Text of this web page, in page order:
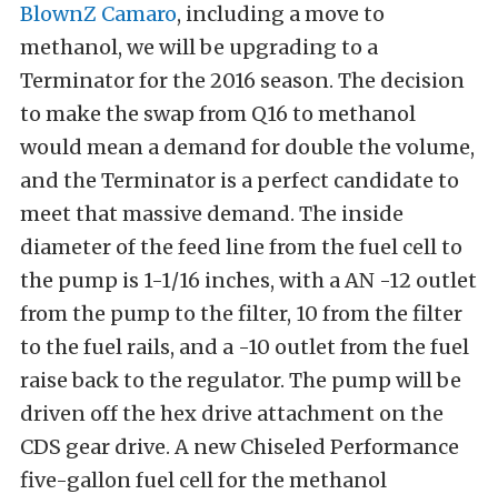
BlownZ Camaro, including a move to
methanol, we will be upgrading to a
Terminator for the 2016 season. The decision
to make the swap from Q16 to methanol
would mean a demand for double the volume,
and the Terminator is a perfect candidate to
meet that massive demand. The inside
diameter of the feed line from the fuel cell to
the pump is 1-1/16 inches, with a AN -12 outlet
from the pump to the filter, 10 from the filter
to the fuel rails, and a -10 outlet from the fuel
raise back to the regulator. The pump will be
driven off the hex drive attachment on the
CDS gear drive. A new Chiseled Performance
five-gallon fuel cell for the methanol